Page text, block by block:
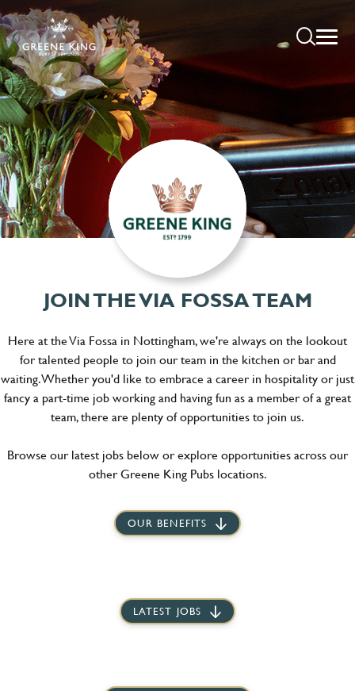
JOIN THE VIA FOSSA TEAM
Here at the Via Fossa in Nottingham, we're always on the lookout
for talented people to join our team in the kitchen or bar and
waiting. Whether you'd like to embrace a career in hospitality or just
fancy a part-time job working and having fun as a member of a great
team, there are plenty of opportunities to join us.
Browse our latest jobs below or explore opportunities across our
other Greene King Pubs locations.
OUR BENEFITS
LATEST JOBS